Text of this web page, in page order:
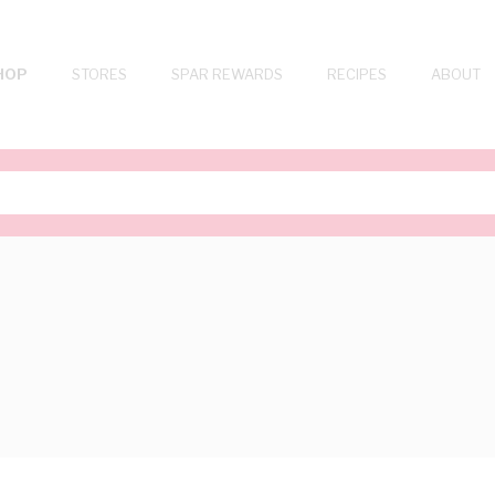
STORES SPAR REWARDS RECIPES ABOUT